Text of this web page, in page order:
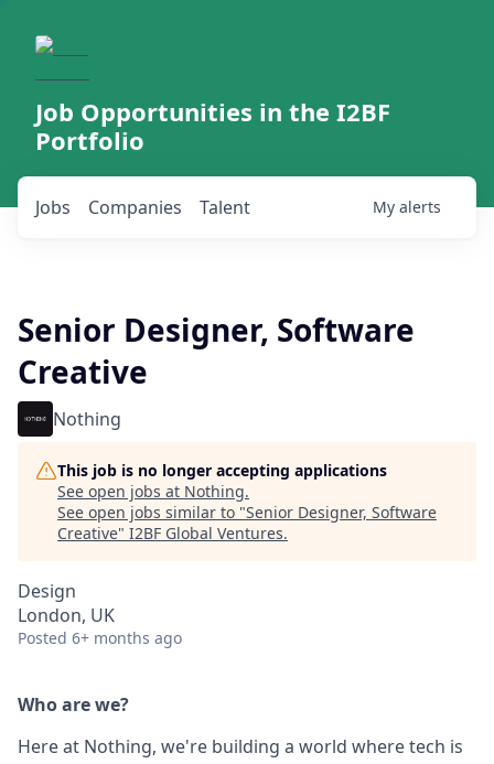
Job Opportunities in the I2BF
Portfolio
Jobs Companies Talent My alerts
Senior Designer, Software
Creative
Nothing
This job is no longer accepting applications
See open jobs at Nothing.
See open jobs similar to "Senior Designer, Software
Creative" I2BF Global Ventures.
Design
London, UK
Posted 6+ months ago
Who are we?
Here at Nothing, we're building a world where tech is